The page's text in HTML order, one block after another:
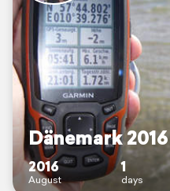
Dänemark 2016
2016
August
1
days